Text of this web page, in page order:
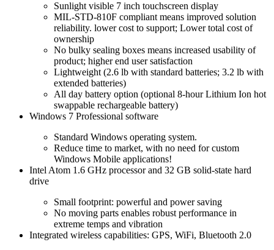
Sunlight visible 7 inch touchscreen display
MIL-STD-810F compliant means improved solution
reliability. lower cost to support; Lower total cost of
ownership
No bulky sealing boxes means increased usability of
product; higher end user satisfaction
Lightweight (2.6 lb with standard batteries; 3.2 lb with
extended batteries)
All day battery option (optional 8-hour Lithium Ion hot
swappable rechargeable battery)
Windows 7 Professional software
Standard Windows operating system.
Reduce time to market, with no need for custom
Windows Mobile applications!
Intel Atom 1.6 GHz processor and 32 GB solid-state hard
drive
Small footprint: powerful and power saving
No moving parts enables robust performance in
extreme temps and vibration
Integrated wireless capabilities: GPS, WiFi, Bluetooth 2.0